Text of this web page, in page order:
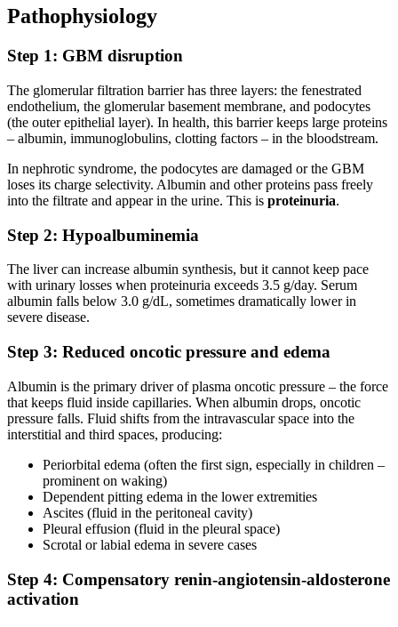
Pathophysiology
Step 1: GBM disruption
The glomerular filtration barrier has three layers: the fenestrated
endothelium, the glomerular basement membrane, and podocytes
(the outer epithelial layer). In health, this barrier keeps large proteins
– albumin, immunoglobulins, clotting factors – in the bloodstream.
In nephrotic syndrome, the podocytes are damaged or the GBM
loses its charge selectivity. Albumin and other proteins pass freely
into the filtrate and appear in the urine. This is proteinuria.
Step 2: Hypoalbuminemia
The liver can increase albumin synthesis, but it cannot keep pace
with urinary losses when proteinuria exceeds 3.5 g/day. Serum
albumin falls below 3.0 g/dL, sometimes dramatically lower in
severe disease.
Step 3: Reduced oncotic pressure and edema
Albumin is the primary driver of plasma oncotic pressure – the force
that keeps fluid inside capillaries. When albumin drops, oncotic
pressure falls. Fluid shifts from the intravascular space into the
interstitial and third spaces, producing:
Periorbital edema (often the first sign, especially in children –
prominent on waking)
Dependent pitting edema in the lower extremities
Ascites (fluid in the peritoneal cavity)
Pleural effusion (fluid in the pleural space)
Scrotal or labial edema in severe cases
Step 4: Compensatory renin-angiotensin-aldosterone
activation